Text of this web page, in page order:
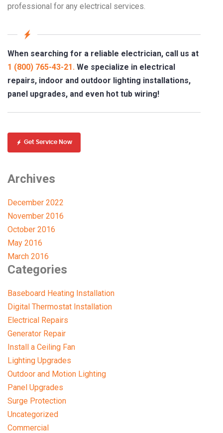
professional for any electrical services.
When searching for a reliable electrician, call us at
1 (800) 765-43-21. We specialize in electrical
repairs, indoor and outdoor lighting installations,
panel upgrades, and even hot tub wiring!
Get Service Now
Archives
December 2022
November 2016
October 2016
May 2016
March 2016
Categories
Baseboard Heating Installation
Digital Thermostat Installation
Electrical Repairs
Generator Repair
Install a Ceiling Fan
Lighting Upgrades
Outdoor and Motion Lighting
Panel Upgrades
Surge Protection
Uncategorized
Commercial